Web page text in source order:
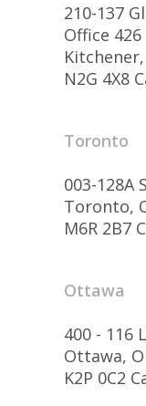
210-137
Office 426
N2G 4X8
Toronto
003-128A
Toronto,
M6R 2B7
Ottawa
400 - 116
Ottawa,
K2P 0C2